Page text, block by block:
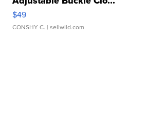
$49
CONSHY C. | sellwild.com